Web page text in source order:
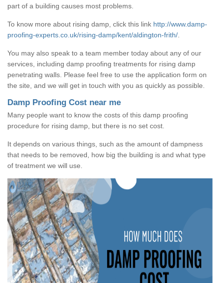
part of a building causes most problems.
To know more about rising damp, click this link http://www.damp-
proofing-experts.co.uk/rising-damp/kent/aldington-frith/
You may also speak to a team member today about any of our
services, including damp proofing treatments for rising damp
penetrating walls. Please feel free to use the application form on
the site, and we will get in touch with you as quickly as possible.
Damp Proofing Cost near me
Many people want to know the costs of this damp proofing
procedure for rising damp, but there is no set cost.
It depends on various things, such as the amount of dampness
that needs to be removed, how big the building is and what type
of treatment we will use.